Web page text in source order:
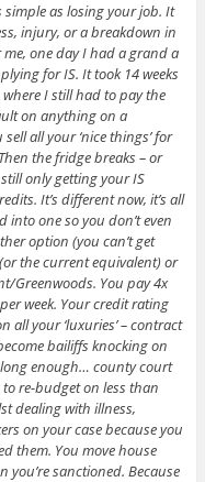
simple as losing your job. It
injury, or a breakdown in
one day I had a grand a
for IS. It took 14 weeks
I still had to pay the
on anything on a
all your ‘nice things’ for
the fridge breaks – or
only getting your IS
It’s different now, it’s all
into one so you don’t even
option (you can’t get
the current equivalent) or
Greenwoods. You pay 4x
week. Your credit rating
all your ‘luxuries’ – contract
bailiffs knocking on
enough… county court
re-budget on less than
dealing with illness,
on your case because you
them. You move house
you’re sanctioned. Because